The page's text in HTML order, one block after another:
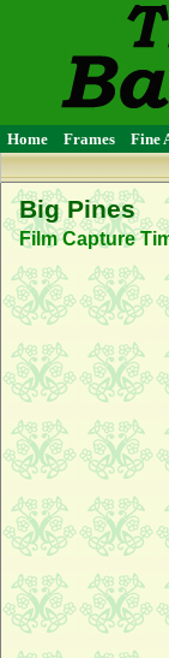
Home Frames Fine
Big Pines
Film Capture